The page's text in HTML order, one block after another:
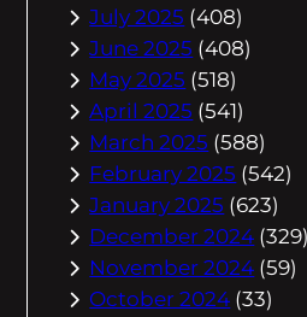
July 2025 (408)
June 2025 (408)
May 2025 (518)
April 2025 (541)
March 2025 (588)
February 2025 (542)
January 2025 (623)
December 2024 (329)
November 2024 (59)
October 2024 (33)